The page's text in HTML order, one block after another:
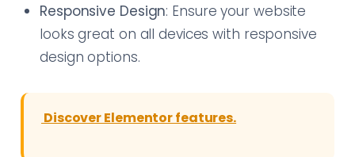
Responsive Design: Ensure your website
looks great on all devices with responsive
design options.
Discover Elementor features.